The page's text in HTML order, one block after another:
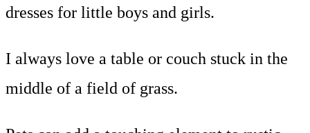
dresses for little boys and girls.
I always love a table or couch stuck in the
middle of a field of grass.